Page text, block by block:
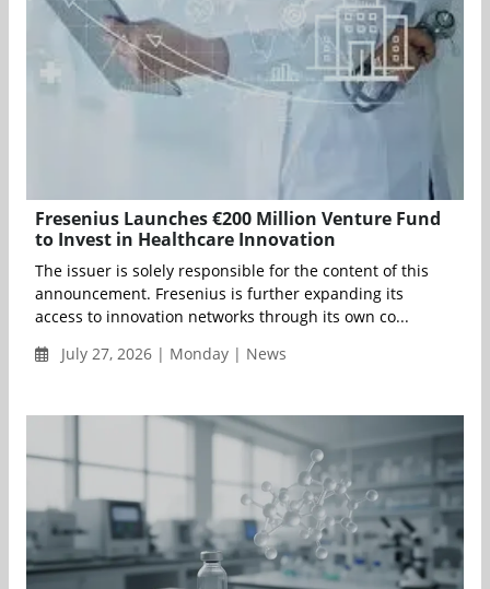
Fresenius Launches €200 Million Venture Fund
to Invest in Healthcare Innovation
The issuer is solely responsible for the content of this
announcement. Fresenius is further expanding its
access to innovation networks through its own co...
July 27, 2026 | Monday | News